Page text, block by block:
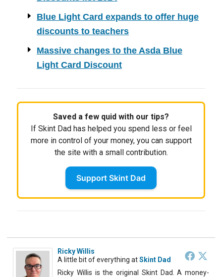
Blue Light Card expands to offer huge
discounts to teachers
Massive changes to the Asda Blue
Light Card Discount
Saved a few quid with our tips?
If Skint Dad has helped you spend less or feel
more in control of your money, you can support
the site with a small contribution.
Support Skint Dad
Ricky Willis
A little bit of everything atSkint Dad
Ricky Willis is the original Skint Dad. A money-